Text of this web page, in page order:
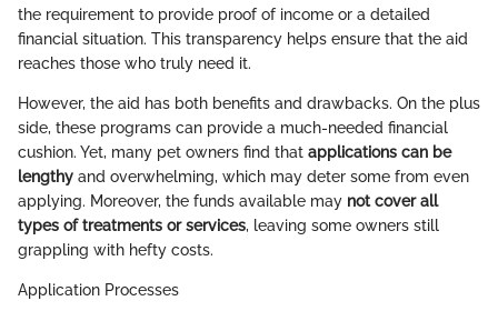
the requirement to provide proof of income or a detailed
financial situation. This transparency helps ensure that the aid
reaches those who truly need it.
However, the aid has both benefits and drawbacks. On the plus
side, these programs can provide a much-needed financial
cushion. Yet, many pet owners find that applications can be
lengthy and overwhelming, which may deter some from even
applying. Moreover, the funds available may not cover all
types of treatments or services, leaving some owners still
grappling with hefty costs.
Application Processes